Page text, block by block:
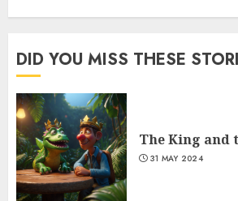
DID YOU MISS THESE
The King and
31 MAY 2024